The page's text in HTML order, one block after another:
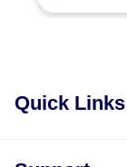
Quick Links